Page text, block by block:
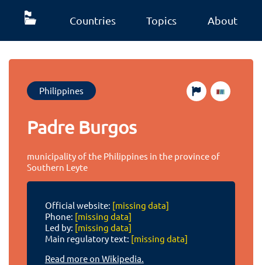
Countries Topics About
Philippines
Padre Burgos
municipality of the Philippines in the province of
Southern Leyte
Official website: [missing data]
Phone: [missing data]
Led by: [missing data]
Main regulatory text: [missing data]
Read more on Wikipedia.